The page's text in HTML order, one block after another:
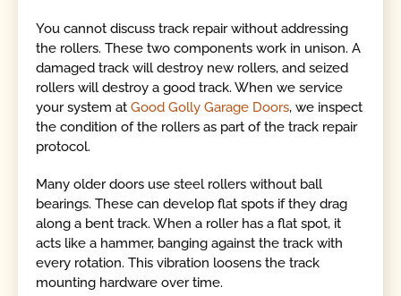
You cannot discuss track repair without addressing
the rollers. These two components work in unison. A
damaged track will destroy new rollers, and seized
rollers will destroy a good track. When we service
your system atGood Golly Garage Doors, we inspect
the condition of the rollers as part of the track repair
protocol.
Many older doors use steel rollers without ball
bearings. These can develop flat spots if they drag
along a bent track. When a roller has a flat spot, it
acts like a hammer, banging against the track with
every rotation. This vibration loosens the track
mounting hardware over time.